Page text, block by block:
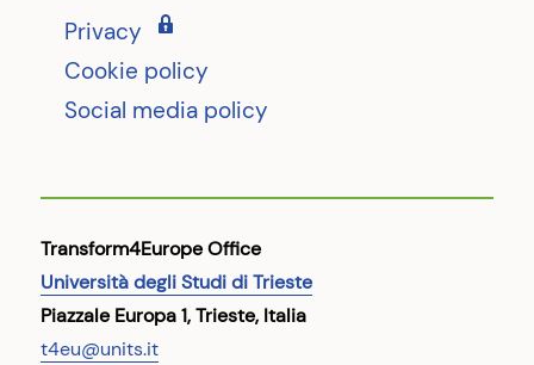
Privacy
Cookie policy
Social media policy
Transform4Europe Office
Università degli Studi di Trieste
Piazzale Europa 1, Trieste, Italia
t4eu@units.it